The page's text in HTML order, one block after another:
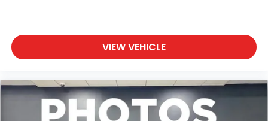
VIEW VEHICLE